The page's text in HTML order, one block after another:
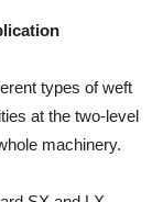
types of weft
at the two-level
ma­chinery.